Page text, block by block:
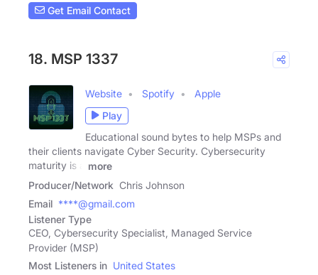
Get Email Contact
18. MSP 1337
Website Spotify
Apple
Play
Educational sound bytes to help MSPs and
their clients navigate Cyber Security. Cybersecurity
maturity is a
more
Producer/Network Chris Johnson
Email ****@gmail.com
Listener Type
CEO, Cybersecurity Specialist, Managed Service
Provider (MSP)
Most Listeners in United States